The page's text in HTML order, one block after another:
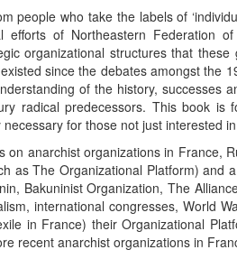
people who take the labels of
efforts of Northeastern Federation
organizational structures that
since the debates amongst the
of the history, successes
radical predecessors. This book is
for those not just interested
on anarchist organizations in France,
as The Organizational Platform)
Bakuninist Organization, The
international congresses, World
in France) their Organizational
recent anarchist organizations in